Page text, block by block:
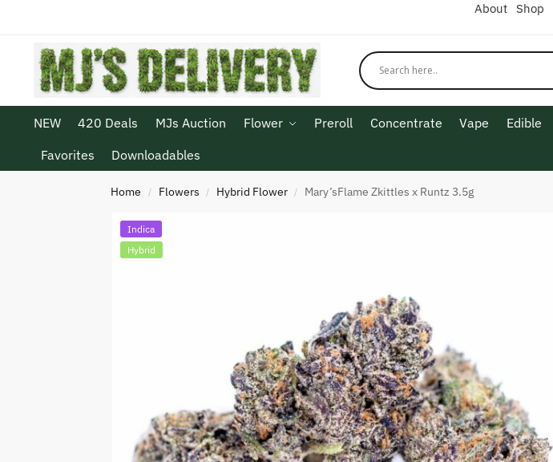
About Shop
NEW 420 Deals MJs Auction Flower Preroll Concentrate Vape Edible
Favorites
Downloadables
Home / Flowers / Hybrid Flower / Mary’sFlame Zkittles x Runtz 3.5g
Indica
Hybrid